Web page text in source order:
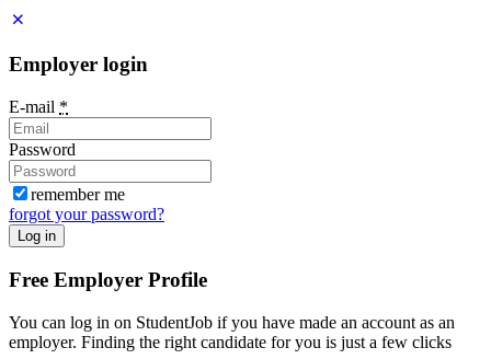
Employer login
E-mail *
Password
remember me
forgot your password?
Log in
Free Employer Profile
You can log in on StudentJob if you have made an account as an
employer. Finding the right candidate for you is just a few clicks